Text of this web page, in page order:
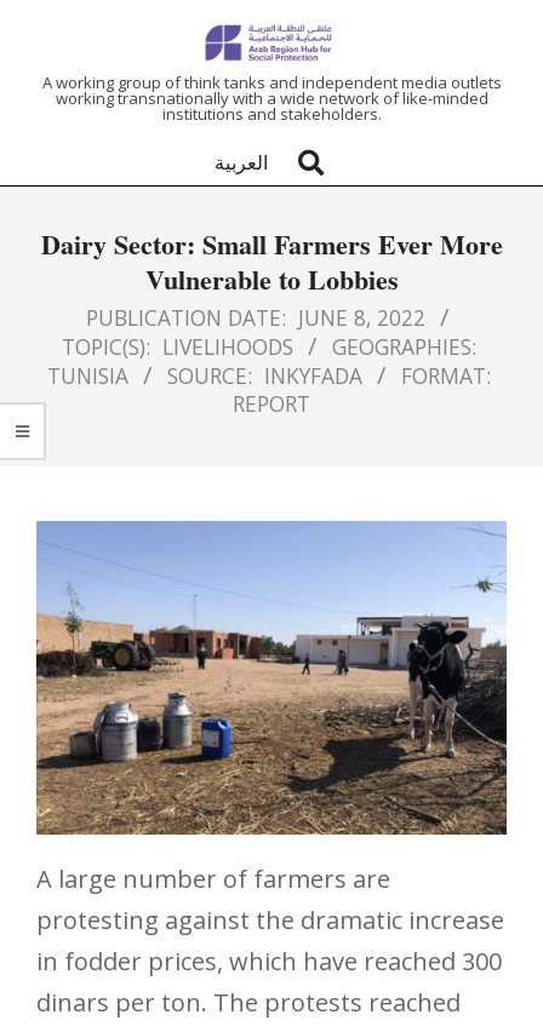
ARAB
REGION
HUB
FOR
SOCIAL
PROTECTION
A working group of think tanks and independent media outlets
working transnationally with a wide network of like-minded
institutions and stakeholders.
العربية
Dairy Sector: Small Farmers Ever More
Vulnerable to Lobbies
PUBLICATION DATE: JUNE 8, 2022
TOPIC(S): LIVELIHOODS
GEOGRAPHIES:
TUNISIA
SOURCE: INKYFADA
FORMAT:
REPORT
A large number of farmers are
protesting against the dramatic increase
in fodder prices, which have reached 300
dinars per ton. The protests reached